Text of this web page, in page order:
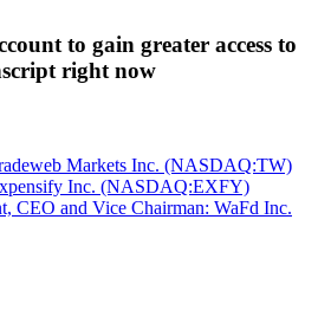
to gain greater access to
right now
Markets Inc. (NASDAQ:TW)
Inc. (NASDAQ:EXFY)
CEO and Vice Chairman: WaFd Inc.